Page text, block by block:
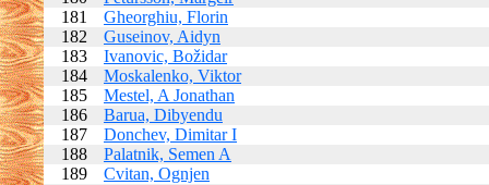
181
Gheorghiu, Florin
182
Guseinov, Aidyn
183
Ivanovic, Božidar
184
Moskalenko, Viktor
185
Mestel, A Jonathan
186
Barua, Dibyendu
187
Donchev, Dimitar I
188
Palatnik, Semen A
189
Cvitan, Ognjen